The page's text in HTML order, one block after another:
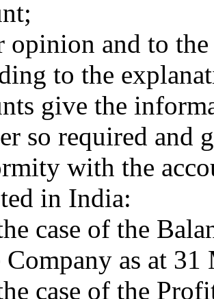
opinion and to
to the
give the
so required and
with the
in India:
case of the
Company as at
case of the